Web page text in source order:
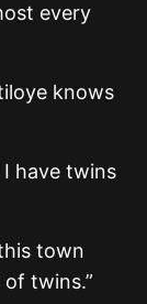
every
knows
have twins
town
twins.”